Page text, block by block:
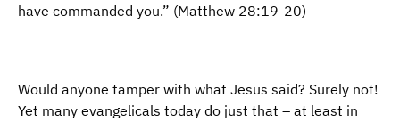
have commanded you.” (Matthew 28:19-20)
Would anyone tamper with what Jesus said? Surely not!
Yet many evangelicals today do just that – at least in